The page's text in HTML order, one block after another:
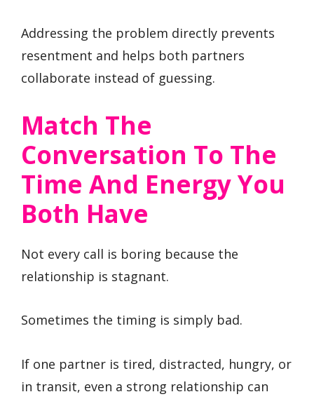
Addressing the problem directly prevents
resentment and helps both partners
collaborate instead of guessing.
Match The
Conversation To The
Time And Energy You
Both Have
Not every call is boring because the
relationship is stagnant.
Sometimes the timing is simply bad.
If one partner is tired, distracted, hungry, or
in transit, even a strong relationship can